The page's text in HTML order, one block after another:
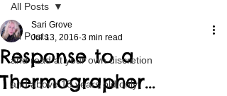
All Posts
and read at your own discretion
and above 18 years old only
All Posts
Response to a
Thermographer…
Sari Grove
Jul 13, 2016 3 min read